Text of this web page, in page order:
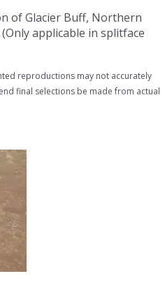
of Glacier Buff, Northern
applicable in splitface
reproductions may not accurately
final selections be made from actual